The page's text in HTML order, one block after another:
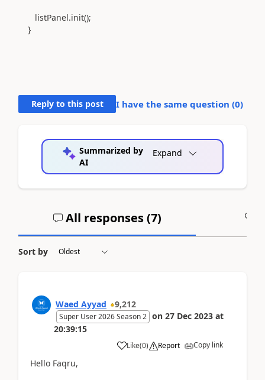
listPanel.init();
}
Reply to this post I have the same question (0)
Summarized by
AI
Expand
All responses (7)
Sort by
Waed Ayyad 9,212
Super User 2026 Season 2 on 27 Dec 2023 at
20:39:15
Like(0) Report Copy link
Hello Faqru,